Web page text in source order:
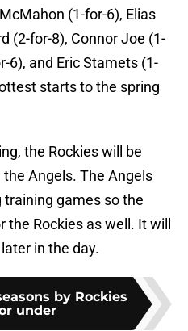
(1-for-6), Elias
(2-for-8), Connor Joe (1-
6), and Eric Stamets (1-
starts to the spring
the Rockies will be
Angels. The Angels
games so the
Rockies as well. It will
in the day.
by Rockies
under